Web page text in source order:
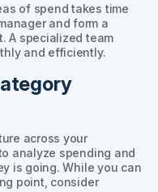
of spend takes time
and form a
A specialized team
and efficiently.
across your
analyze spending and
is going. While you can
point, consider